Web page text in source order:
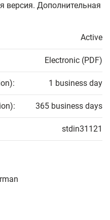
версия. Дополнительная
Active
Electronic (PDF)
1 business day
365 business days
stdin31121